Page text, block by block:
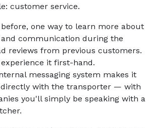
customer service.
one way to learn more about
communication during the
reviews from previous customers.
it first-hand.
messaging system makes it
directly with the transporter — with
you'll simply be speaking with a